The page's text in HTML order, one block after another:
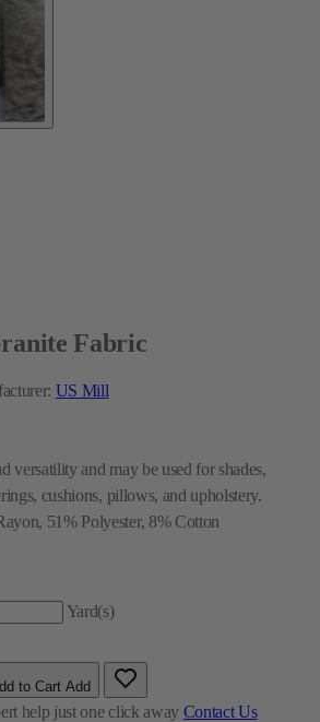
Fabric
US Mill
versatility and may be used for shades,
cushions, pillows, and upholstery.
51% Polyester, 8% Cotton
Yard(s)
to Cart Add
help just one click away Contact Us